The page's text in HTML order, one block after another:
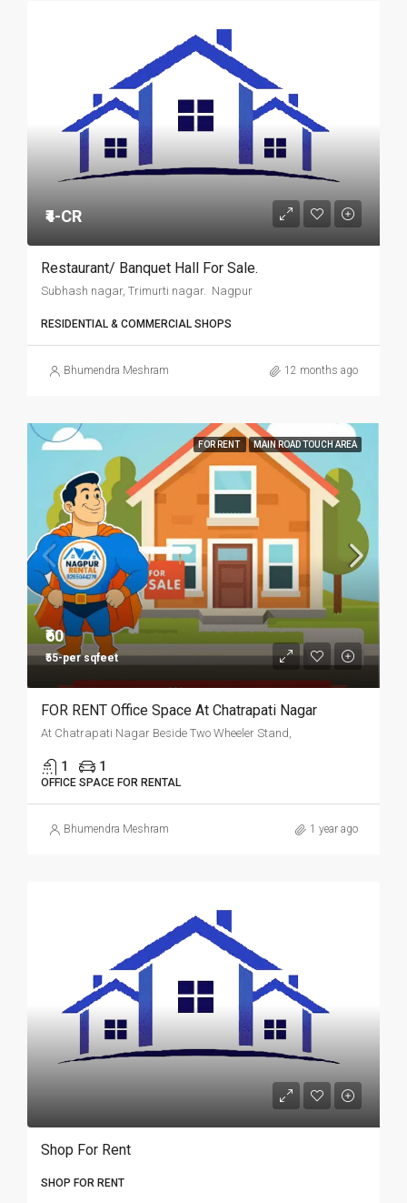
₹4-CR
Restaurant/ Banquet Hall For Sale.
Subhash nagar, Trimurti nagar. Nagpur
RESIDENTIAL & COMMERCIAL SHOPS
Bhumendra Meshram 12 months ago
FOR RENT MAIN ROAD TOUCH AREA
₹60
₹55-per sqfeet
FOR RENT Office Space At Chatrapati Nagar
At Chatrapati Nagar Beside Two Wheeler Stand,
1 1
OFFICE SPACE FOR RENTAL
Bhumendra Meshram 1 year ago
Shop For Rent
SHOP FOR RENT